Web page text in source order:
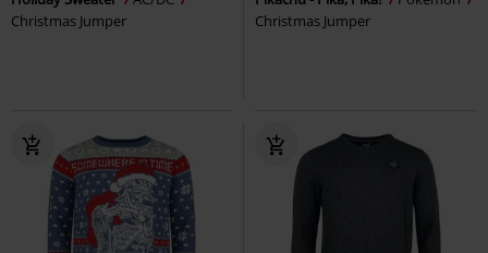
Christmas Jumper
Christmas Jumper